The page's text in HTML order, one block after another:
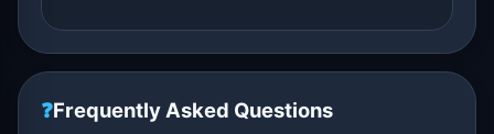
❓Frequently Asked Questions